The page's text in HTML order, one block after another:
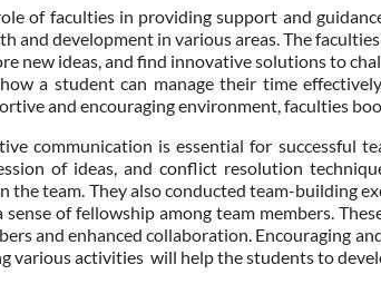
of faculties in providing support and
and development in various areas. The
new ideas, and find innovative solutions to
a student can manage their time
and encouraging environment, faculties
communication is essential for successful
of ideas, and conflict resolution
the team. They also conducted team-building
sense of fellowship among team members.
and enhanced collaboration. Encouraging
various activities will help the students to